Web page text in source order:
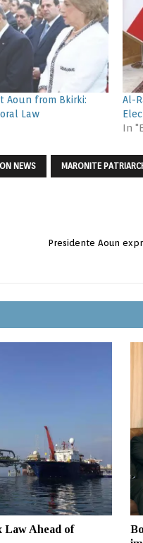
Aoun from Bkirki:
Law
Al-
In
NEWS MARONITE
Presidente Aoun
Law Ahead of